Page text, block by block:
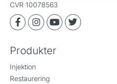
CVR 10078563
Produkter
Injektion
Restaurering